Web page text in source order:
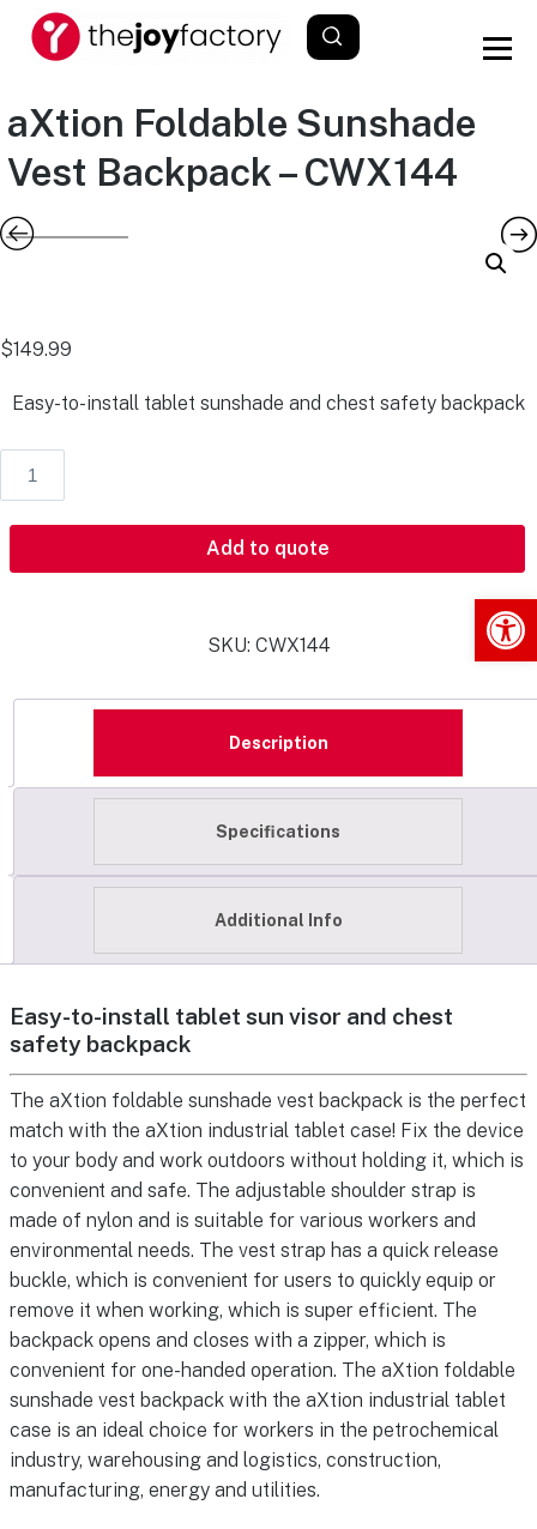
aXtion Foldable Sunshade
Vest Backpack – CWX144
$149.99
Easy-to-install tablet sunshade and chest safety backpack
Add to quote
SKU: CWX144
Description
Specifications
Additional Info
Easy-to-install tablet sun visor and chest
safety backpack
The aXtion foldable sunshade vest backpack is the perfect
match with the aXtion industrial tablet case! Fix the device
to your body and work outdoors without holding it, which is
convenient and safe. The adjustable shoulder strap is
made of nylon and is suitable for various workers and
environmental needs. The vest strap has a quick release
buckle, which is convenient for users to quickly equip or
remove it when working, which is super efficient. The
backpack opens and closes with a zipper, which is
convenient for one-handed operation. The aXtion foldable
sunshade vest backpack with the aXtion industrial tablet
case is an ideal choice for workers in the petrochemical
industry, warehousing and logistics, construction,
manufacturing, energy and utilities.